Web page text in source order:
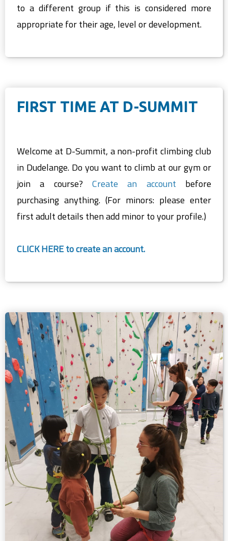
to a different group if this is considered more
appropriate for their age, level or development.
FIRST TIME AT D-SUMMIT
Welcome at D-Summit, a non-profit climbing club
in Dudelange. Do you want to climb at our gym or
join a course? Create an account before
purchasing anything. (For minors: please enter
first adult details then add minor to your profile.)
CLICK HERE to create an account.